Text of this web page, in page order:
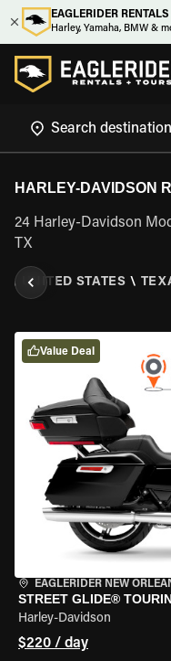
EAGLERIDER
Harley, Yamaha, BMW &
HARLEY-DAVIDSON
24 Harley-Davidson
TX
\ UNITED STATES \
EAGLERIDER NEW
STREET GLIDE®
Harley-Davidson
$220 / day
Value Deal